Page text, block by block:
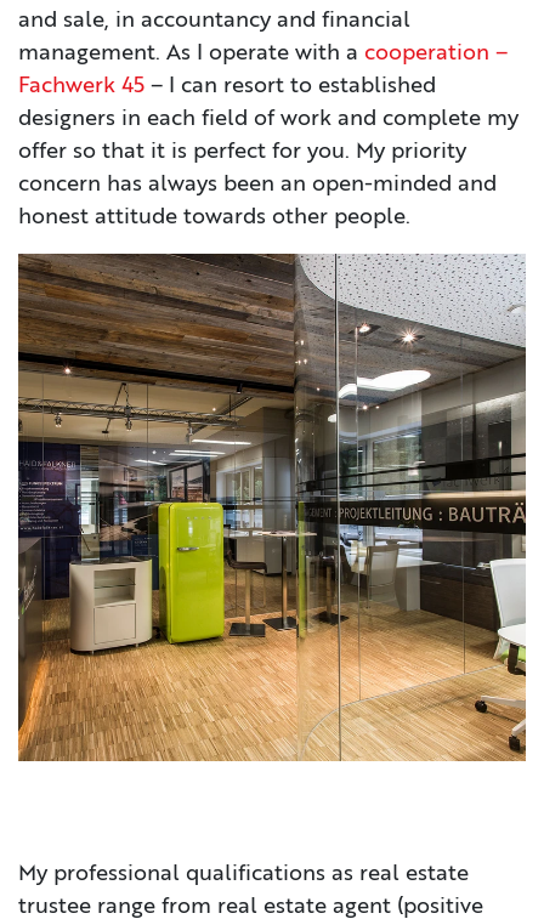
and sale, in accountancy and financial
management. As I operate with a cooperation –
Fachwerk 45 – I can resort to established
designers in each field of work and complete my
offer so that it is perfect for you. My priority
concern has always been an open-minded and
honest attitude towards other people.
My professional qualifications as real estate
trustee range from real estate agent (positive